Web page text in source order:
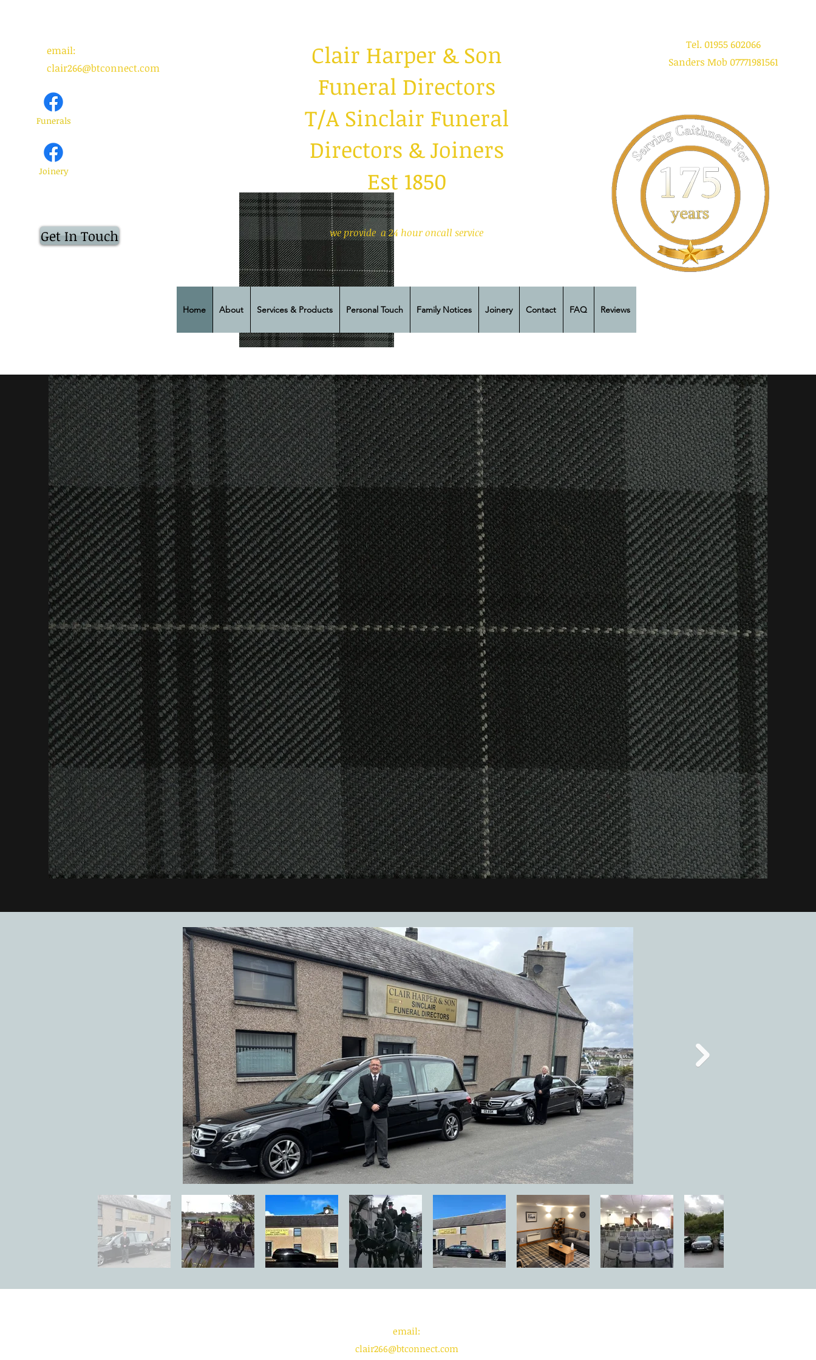
email:
clair266@btconnect.com
Funerals
Joinery
Tel. 01955 602066
Sanders Mob 07771981561
Clair Harper & Son
Funeral Directors
T/A Sinclair Funeral
Directors & Joiners
Est 1850
Get In Touch we provide a 24 hour oncall service
Home About Services & Products Personal Touch Family Notices Joinery Contact FAQ Reviews
Clair Harper & Son
Funeral Directors
& Joiners
A respect for both tradition and a changing world enables us to detail funerals
to your specific wishes. Whether you require a cremation or burial, a religious
or secular ceremony, or want to make a unique statement, Clair Harper
& Son's flexible approach means that we can respond to your requests and do
everything we can to make sure your loved one receives a fitting farewell that
celebrates their life.
In addition, we provide an outstanding professional Joinery service, catering for
all needs; extensions, kitchens, bathrooms, windows, doors, custom made stair
cases, and all other aspects of joinery work.
email:
clair266@btconnect.com